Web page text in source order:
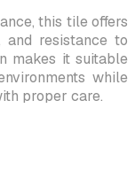
this tile offers
and resistance to
makes it suitable
while
proper care.